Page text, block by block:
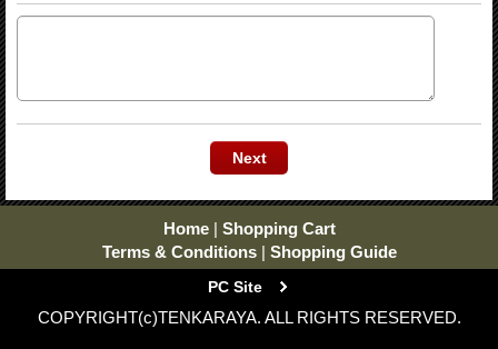
Home | Shopping Cart
Terms & Conditions | Shopping Guide
PC Site
COPYRIGHT(c)TENKARAYA. ALL RIGHTS RESERVED.